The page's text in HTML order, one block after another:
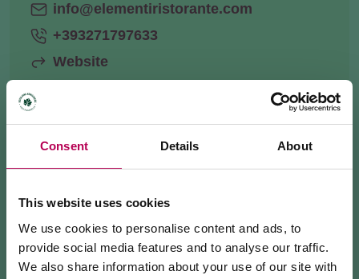
Consent Details About
This website uses cookies
We use cookies to personalise content and ads, to
provide social media features and to analyse our traffic.
We also share information about your use of our site with
info@elementiristorante.com
+393271797633
Website
HOW TO GET THERE
REQUEST INFORMATION